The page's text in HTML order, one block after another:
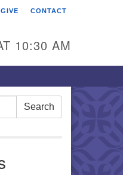
GIVE CONTACT
10:30 AM
Search